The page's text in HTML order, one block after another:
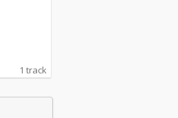
1 track